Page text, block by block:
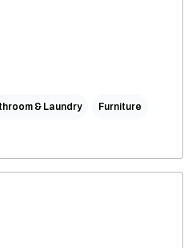
& Laundry Furniture